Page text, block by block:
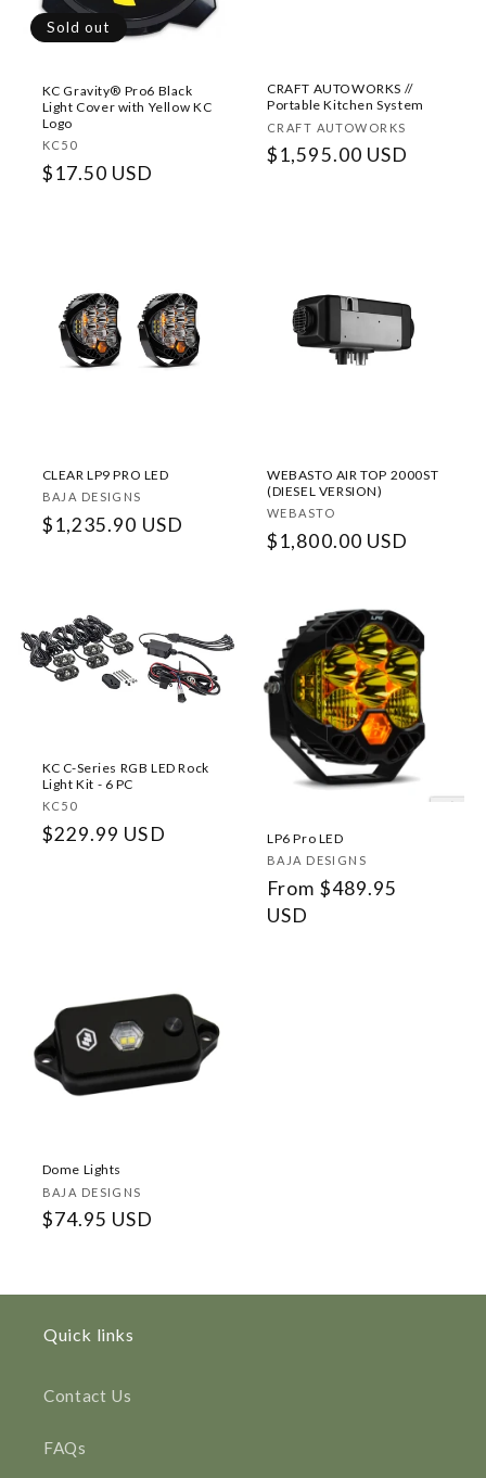
Sold out
KC Gravity® Pro6 Black
Light Cover with Yellow KC
Logo
Vendor:
KC50
Regular
$17.50 USD
CRAFT AUTOWORKS //
Portable Kitchen System
Vendor:
CRAFT AUTOWORKS
Regular
$1,595.00 USD
CLEAR LP9 PRO LED
Vendor:
BAJA DESIGNS
Regular
$1,235.90 USD
WEBASTO AIR TOP 2000ST
(DIESEL VERSION)
Vendor:
WEBASTO
Regular
$1,800.00 USD
KC C-Series RGB LED Rock
Light Kit - 6 PC
Vendor:
KC50
Regular
$229.99 USD LP6 Pro LED
Vendor:
BAJA DESIGNS
Regular
price
From $489.95
USD
Dome Lights
Vendor:
BAJA DESIGNS
Regular
$74.95 USD
Quick links
Contact Us
FAQs